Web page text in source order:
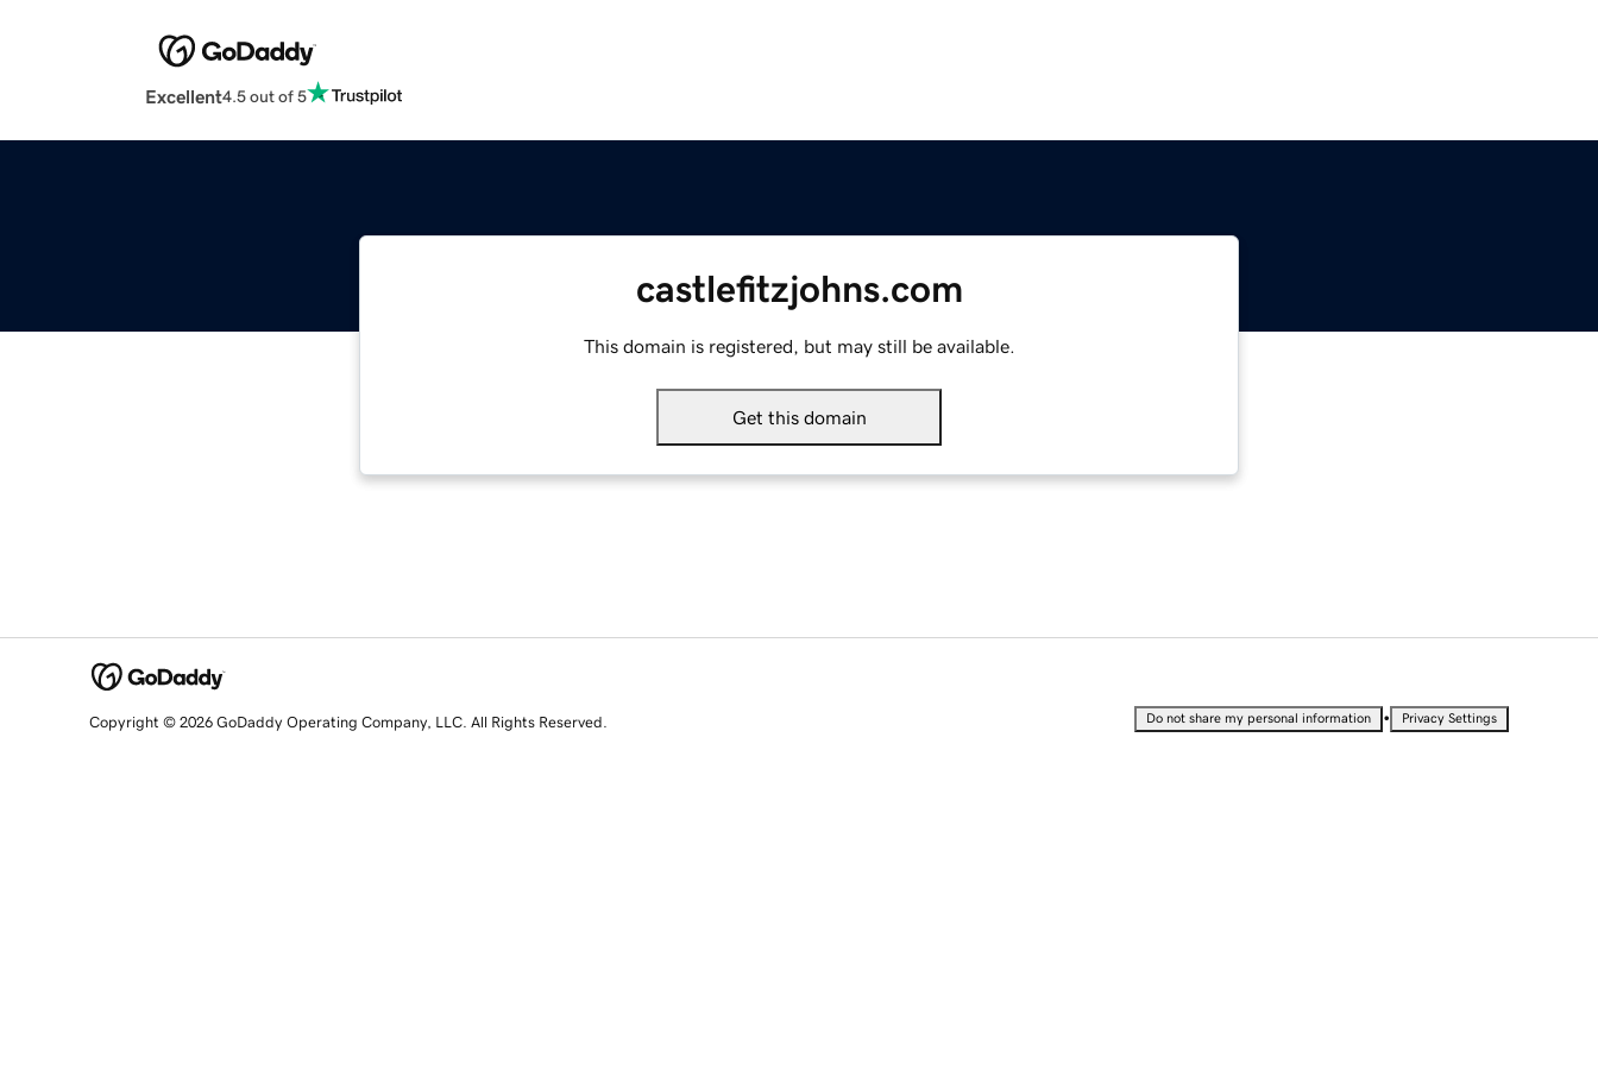
Excellent4.5 out of 5
castlefitzjohns.com
This domain is registered, but may still be available.
Get this domain
Copyright © 2026 GoDaddy Operating Company, LLC. All Rights Reserved. Do not share my personal information • Privacy Settings